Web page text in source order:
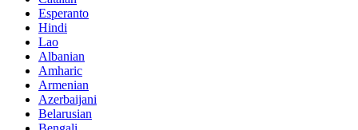
Esperanto
Hindi
Lao
Albanian
Amharic
Armenian
Azerbaijani
Belarusian